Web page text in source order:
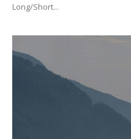
Long/Short...